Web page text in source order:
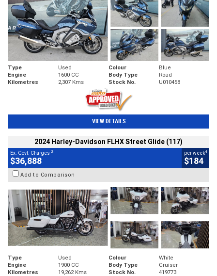
Type Used Colour
Blue
Engine
1600 CC Body Type
Road
Kilometres
2,307 Kms Stock No. U010458
VIEW DETAILS
2024 Harley-Davidson FLHX Street Glide (117)
Ex. Govt. Charges 2
$36,888
per week4
$184
Add to Comparison
Type Used Colour
White
Engine
1900 CC Body Type
Cruiser
Kilometres
19,262 Kms Stock No. 419773